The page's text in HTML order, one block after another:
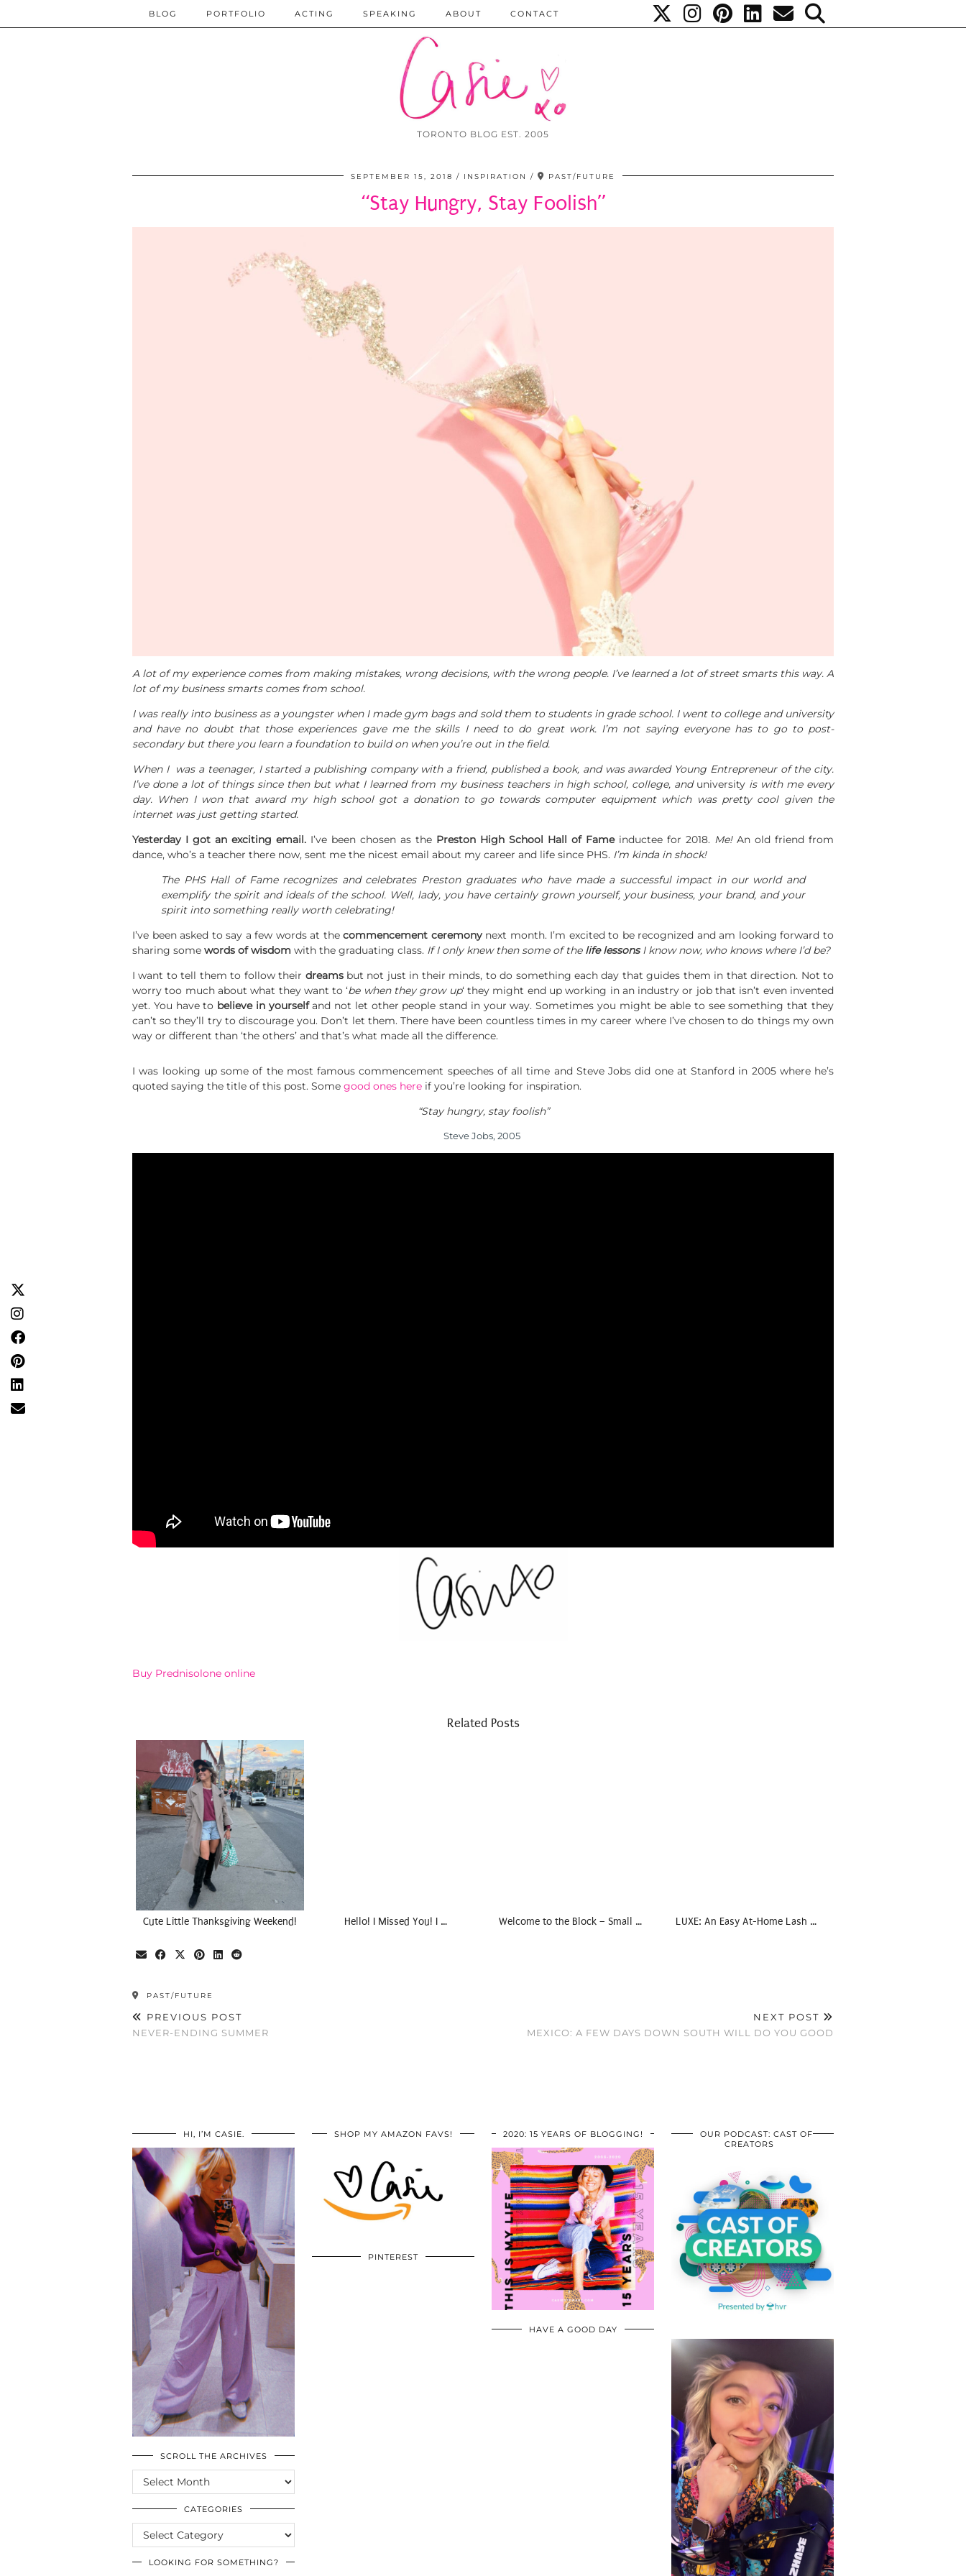
TORONTO BLOG EST. 2005
BLOG PORTFOLIO ACTING SPEAKING ABOUT CONTACT
SEPTEMBER 15, 2018 INSPIRATION PAST/FUTURE
“Stay Hungry, Stay Foolish”
A lot of my experience comes from making mistakes, wrong decisions, with the wrong people. I’ve learned a lot of street smarts this way. A
lot of my business smarts comes from school.
I was really into business as a youngster when I made gym bags and sold them to students in grade school. I went to college and university
and have no doubt that those experiences gave me the skills I need to do great work. I’m not saying everyone has to go to post-
secondary but there you learn a foundation to build on when you’re out in the field.
When I was a teenager, I started a publishing company with a friend, published a book, and was awarded Young Entrepreneur of the city.
I’ve done a lot of things since then but what I learned from my business teachers in high school, college, and universityis with me every
day. When I won that award my high school got a donation to go towards computer equipment which was pretty cool given the
internet was just getting started.
Yesterday I got an exciting email. I’ve been chosen as the Preston High School Hall of Fameinductee for 2018. Me!An old friend from
dance, who’s a teacher there now, sent me the nicest email about my career and life since PHS. I’m kinda in shock!
The PHS Hall of Fame recognizes and celebrates Preston graduates who have made a successful impact in our world and
exemplify the spirit and ideals of the school. Well, lady, you have certainly grown yourself, your business, your brand, and your
spirit into something really worth celebrating!
I’ve been asked to say a few words at thecommencement ceremonynext month. I’m excited to be recognized and am looking forward to
sharing some words of wisdom with the graduating class. If I only knew then some of the life lessonsI know now, who knows where I’d be?
I want to tell them to follow their dreamsbut not just in their minds, to do something each day that guides them in that direction. Not to
worry too much about what they want to ‘be when they grow up‘ they might end up working in an industry or job that isn’t even invented
yet. You have to believe in yourselfand not let other people stand in your way. Sometimes you might be able to see something that they
can’t so they’ll try to discourage you. Don’t let them. There have been countless times in my career where I’ve chosen to do things my own
way or different than ‘the others’ and that’s what made all the difference.
I was looking up some of the most famous commencement speeches of all time and Steve Jobs did one at Stanford in 2005 where he’s
quoted saying the title of this post. Some good ones here if you’re looking for inspiration.
“Stay hungry, stay foolish”
Steve Jobs, 2005
Buy Prednisolone online
Related Posts
Cute Little Thanksgiving Weekend! Hello! I Missed You! I … Welcome to the Block – Small … LUXE: An Easy At-Home Lash …
PAST/FUTURE
PREVIOUS POST
NEVER-ENDING SUMMER
NEXT POST
MEXICO: A FEW DAYS DOWN SOUTH WILL DO YOU GOOD
HI, I’M CASIE.
SCROLL THE ARCHIVES
SCROLL
THE
ARCHIVES
CATEGORIES
CATEGORIES
LOOKING FOR SOMETHING?
SHOP MY AMAZON FAVS!
PINTEREST
2020: 15 YEARS OF BLOGGING!
HAVE A GOOD DAY
OUR PODCAST: CAST OF
CREATORS